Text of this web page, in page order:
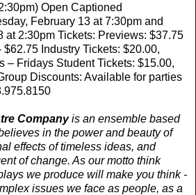
Open Captioned
February 13 at 7:30pm and
at 2:30pm Tickets: Previews: $37.75
Industry Tickets: $20.00,
– Fridays Student Tickets: $15.00,
Discounts: Available for parties
Companyis an ensemble based
in the power and beauty of
effects of timeless ideas, and
of change. As our motto think
we produce will make you think -
issues we face as people, as a